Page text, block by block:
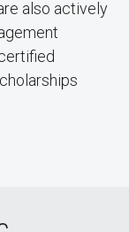
also actively